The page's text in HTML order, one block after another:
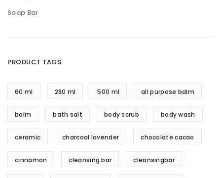
Soap Bar
PRODUCT TAGS
60 ml 280 ml 500 ml all purpose balm
balm bath salt body scrub body wash
ceramic charcoal lavender chocolate cacao
cinnamon cleansing bar cleansingbar